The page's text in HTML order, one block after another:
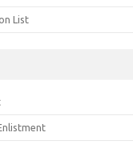
List